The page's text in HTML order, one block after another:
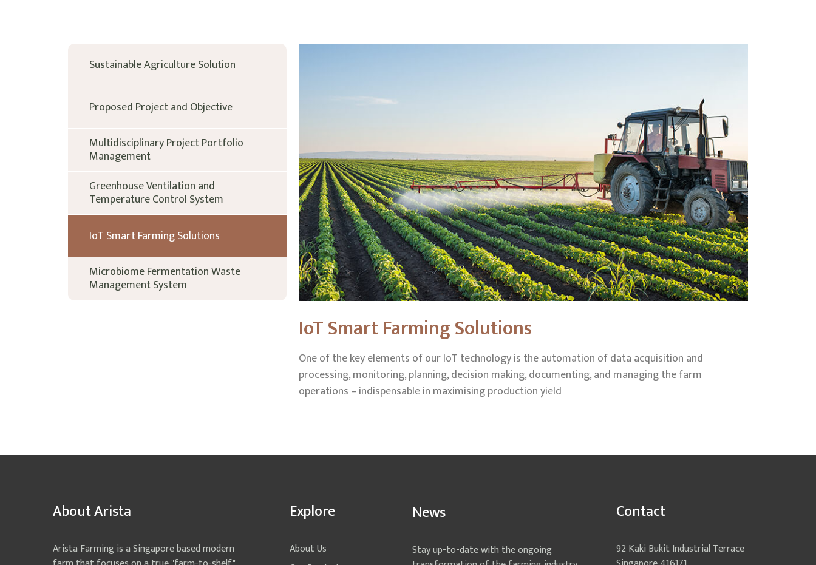
Sustainable Agriculture Solution
Proposed Project and Objective
Multidisciplinary Project Portfolio
Management
Greenhouse Ventilation and
Temperature Control System
IoT Smart Farming Solutions
Microbiome Fermentation Waste
Management System
IoT Smart Farming Solutions
One of the key elements of our IoT technology is the automation of data acquisition and
processing, monitoring, planning, decision making, documenting, and managing the farm
operations – indispensable in maximising production yield
About Arista
Arista Farming is a Singapore based modern
Explore
About Us
News
Stay up-to-date with the ongoing
Contact
92 Kaki Bukit Industrial Terrace